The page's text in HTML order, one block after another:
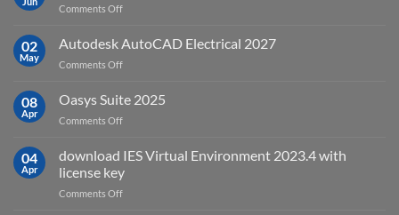
sensing
what
for?
Comments Offon
v2025.03
02
May
Autodesk AutoCAD Electrical 2027
Comments Offon
AutoCAD
Electrical
2027
08
Apr
Oasys Suite 2025
Comments Offon
Suite
2025
04
Apr
download IES Virtual Environment 2023.4 with
license key
Comments Offon